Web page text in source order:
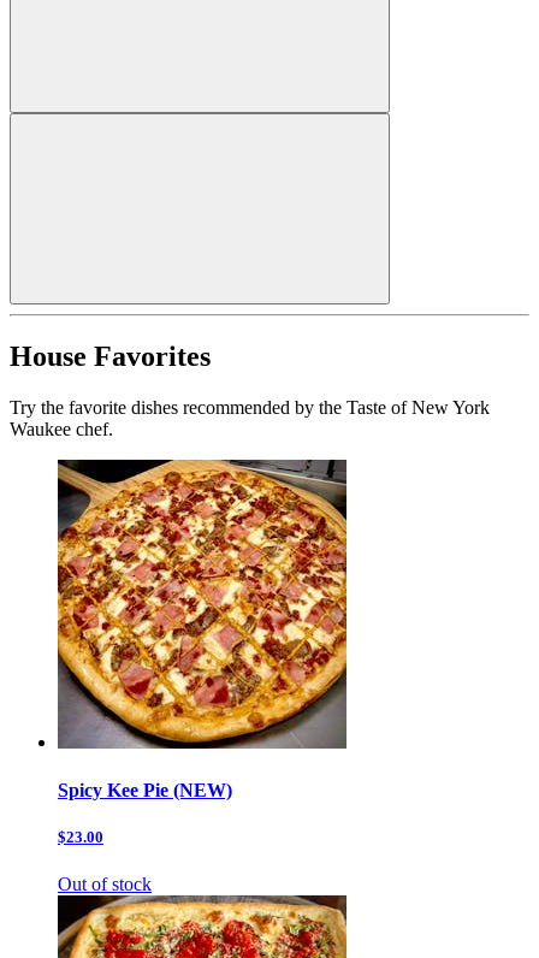
House Favorites
Try the favorite dishes recommended by the Taste of New York
Waukee chef.
Spicy Kee Pie (NEW)
$23.00
Out of stock